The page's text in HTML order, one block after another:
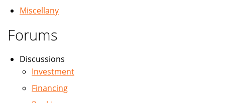
Miscellany
Forums
Discussions
Investment
Financing